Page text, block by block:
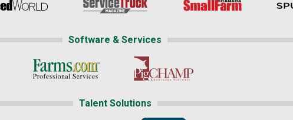
Software & Services
Talent Solutions